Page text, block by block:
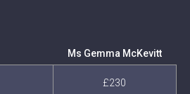
Ms Gemma McKevitt
£230